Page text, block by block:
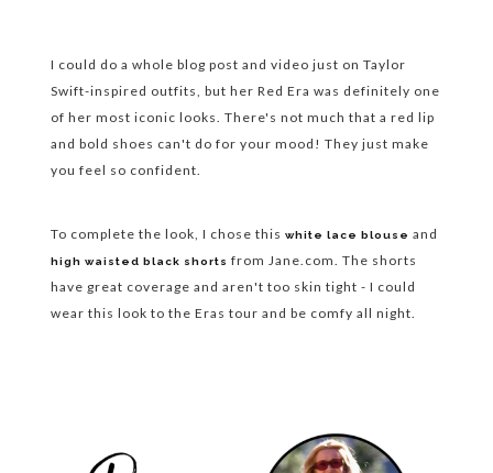
I could do a whole blog post and video just on Taylor
Swift-inspired outfits, but her Red Era was definitely one
of her most iconic looks. There's not much that a red lip
and bold shoes can't do for your mood! They just make
you feel so confident.
To complete the look, I chose thiswhite lace blouse and
high waisted black shorts from Jane.com. The shorts
have great coverage and aren't too skin tight - I could
wear this look to the Eras tour and be comfy all night.